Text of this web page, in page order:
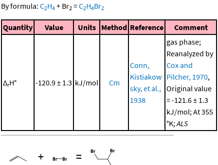
By formula: C2H4 + Br2 =C2H4Br2
Quantity Value Units Method Reference Comment
ΔrH° -120.9 ± 1.3 kJ/mol Cm
Conn,
Kistiakow
sky, et al.,
1938
gas phase;
Reanalyzed by
Cox and
Pilcher, 1970,
Original value
= -121.6 ± 1.3
kJ/mol; At 355
°K; ALS
+ =